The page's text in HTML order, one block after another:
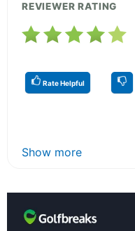
REVIEWER RATING
Rate Helpful
Show more